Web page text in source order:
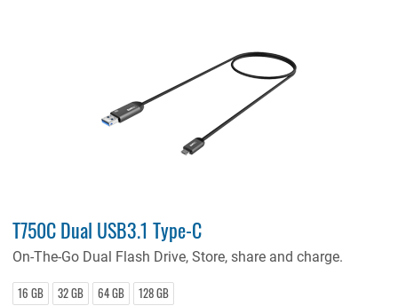
T750C Dual USB3.1 Type-C
On-The-Go Dual Flash Drive, Store, share and charge.
16 GB 32 GB 64 GB 128 GB